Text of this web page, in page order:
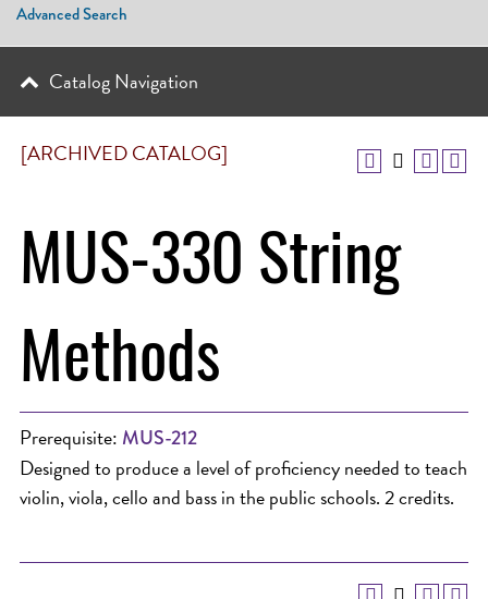
[ARCHIVED CATALOG]
MUS-330 String
Methods
Prerequisite: MUS-212
Designed to produce a level of proficiency needed to teach
violin, viola, cello and bass in the public schools. 2 credits.
Advanced Search
Catalog Navigation